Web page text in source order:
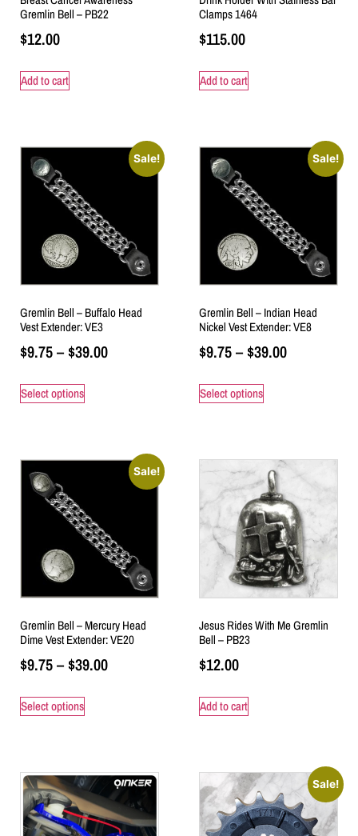
Gremlin Bell – PB22
$12.00
Add to cart
Clamps 1464
$115.00
Add to cart
Sale!
Gremlin Bell – Buffalo Head
Vest Extender: VE3
$9.75–$39.00
Select options
Sale!
Gremlin Bell – Indian Head
Nickel Vest Extender: VE8
$9.75–$39.00
Select options
Sale!
Gremlin Bell – Mercury Head
Dime Vest Extender: VE20
$9.75–$39.00
Select options
Jesus Rides With Me Gremlin
Bell – PB23
$12.00
Add to cart
Sale!